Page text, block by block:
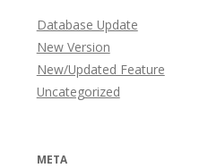
Database Update
New Version
New/Updated Feature
Uncategorized
META